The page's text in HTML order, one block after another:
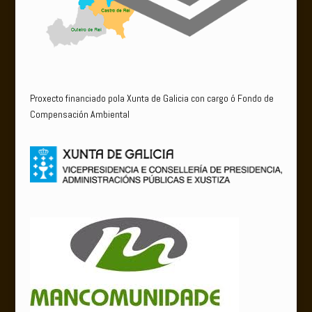
Proxecto financiado pola Xunta de Galicia con cargo ó Fondo de
Compensación Ambiental